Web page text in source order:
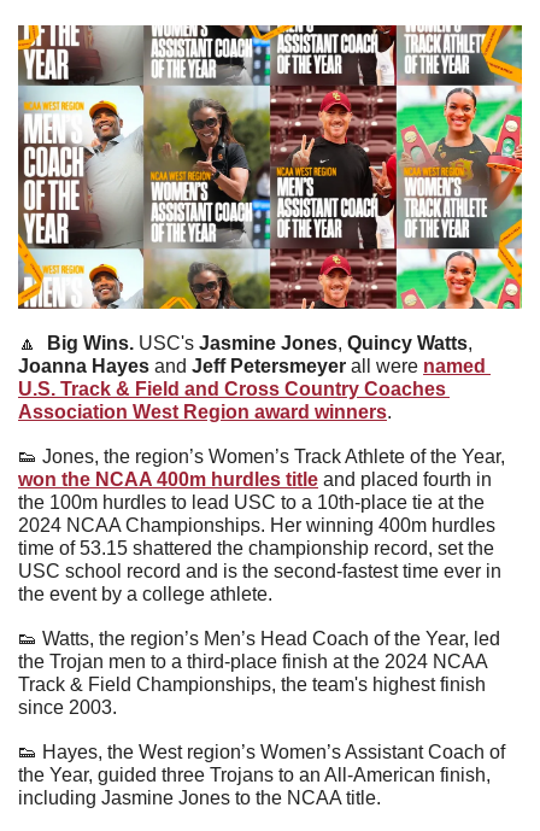
🔼 Big Wins. USC's Jasmine Jones, Quincy Watts
Joanna Hayes and Jeff Petersmeyer all were named
U.S. Track & Field and Cross Country Coaches
Association West Region award winners.
👟
won the NCAA 400m hurdles title and placed fourth in
the 100m hurdles to lead USC to a 10th-place tie at the
2024 NCAA Championships. Her winning 400m hurdles
time of 53.15 shattered the championship record, set the
USC school record and is the second-fastest time ever in
the event by a college athlete.
👟 Watts, the region’s Men’s Head Coach of the Year, led
the Trojan men to a third-place finish at the 2024 NCAA
Track & Field Championships, the team's highest finish
since 2003.
👟 Hayes, the West region’s Women’s Assistant Coach of
the Year, guided three Trojans to an All-American finish,
including Jasmine Jones to the NCAA title.